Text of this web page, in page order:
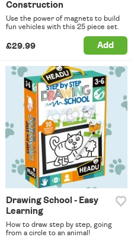
Construction
Use the power of magnets to build
fun vehicles with this 25 piece set.
£29.99 Add
Drawing School - Easy
Learning
How to draw step by step, going
from a circle to an animal!